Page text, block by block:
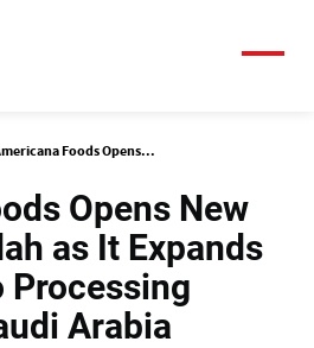
Foods Opens...
Opens New
as It Expands
Processing
Arabia